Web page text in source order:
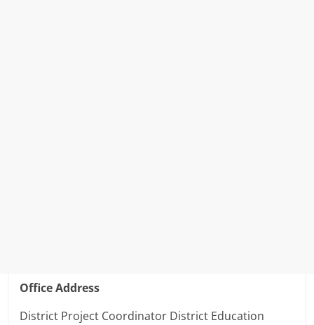
Office Address
District Project Coordinator District Education